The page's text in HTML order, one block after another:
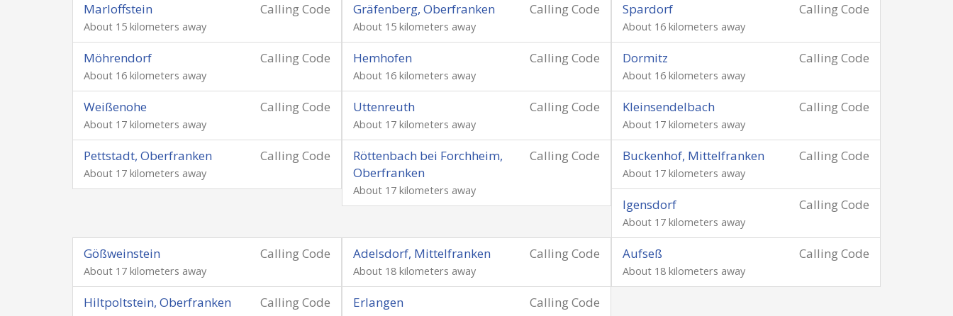
Calling Code
Marloffstein
About 15 kilometers away
Calling Code
Gräfenberg, Oberfranken
About 15 kilometers away
Calling Code
Spardorf
About 16 kilometers away
Calling Code
Möhrendorf
About 16 kilometers away
Calling Code
Hemhofen
About 16 kilometers away
Calling Code
Dormitz
About 16 kilometers away
Calling Code
Weißenohe
About 17 kilometers away
Calling Code
Uttenreuth
About 17 kilometers away
Calling Code
Kleinsendelbach
About 17 kilometers away
Calling Code
Pettstadt, Oberfranken
About 17 kilometers away
Calling Code
Röttenbach bei Forchheim,
Oberfranken
About 17 kilometers away
Calling Code
Buckenhof, Mittelfranken
About 17 kilometers away
Calling Code
Igensdorf
About 17 kilometers away
Calling Code
Gößweinstein
About 17 kilometers away
Calling Code
Adelsdorf, Mittelfranken
About 18 kilometers away
Calling Code
Aufseß
About 18 kilometers away
Calling Code
Hiltpoltstein, Oberfranken Calling Code
Erlangen